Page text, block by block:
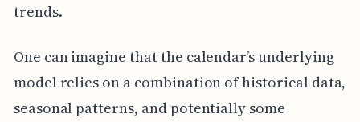
trends.
One can imagine that the calendar’s underlying
model relies on a combination of historical data,
seasonal patterns, and potentially some